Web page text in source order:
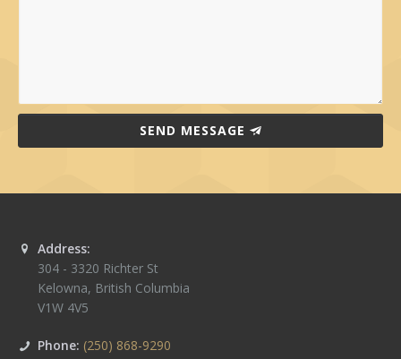
SEND MESSAGE
Address:
304 - 3320 Richter St
Kelowna, British Columbia
V1W 4V5
Phone: (250) 868-9290